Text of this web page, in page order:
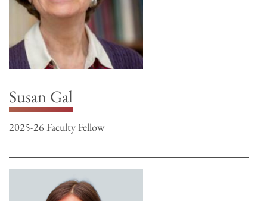
Susan Gal
2025-26 Faculty Fellow